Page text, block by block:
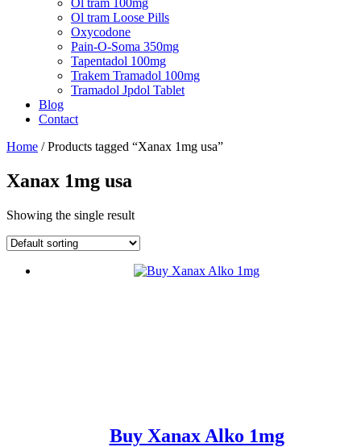
Ol tram 100mg
Ol tram Loose Pills
Oxycodone
Pain-O-Soma 350mg
Tapentadol 100mg
Trakem Tramadol 100mg
Tramadol Jpdol Tablet
Blog
Contact
Home / Products tagged “Xanax 1mg usa”
Xanax 1mg usa
Showing the single result
Buy Xanax Alko 1mg